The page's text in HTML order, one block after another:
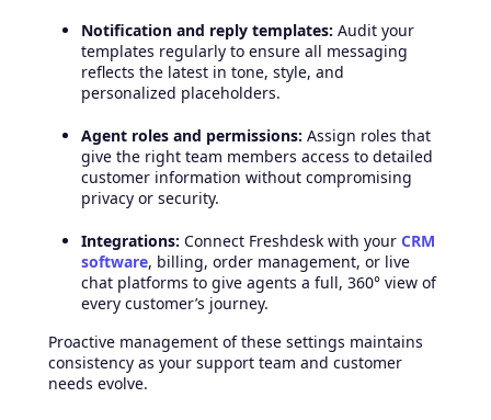
Notification and reply templates: Audit your
templates regularly to ensure all messaging
reflects the latest in tone, style, and
personalized placeholders.
Agent roles and permissions: Assign roles that
give the right team members access to detailed
customer information without compromising
privacy or security.
Integrations: Connect Freshdesk with your CRM
software, billing, order management, or live
chat platforms to give agents a full, 360° view of
every customer’s journey.
Proactive management of these settings maintains
consistency as your support team and customer
needs evolve.